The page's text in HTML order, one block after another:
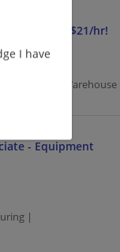
I have
1:30p, $21/hr!
| Warehouse
- Equipment
|